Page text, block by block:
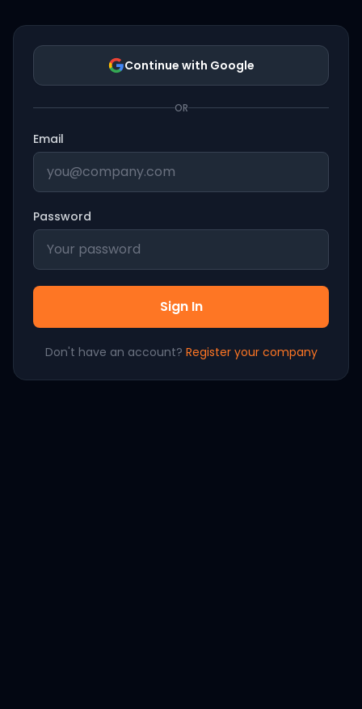
Continue with Google
OR
Email
Password
Sign In
Don't have an account? Register your company